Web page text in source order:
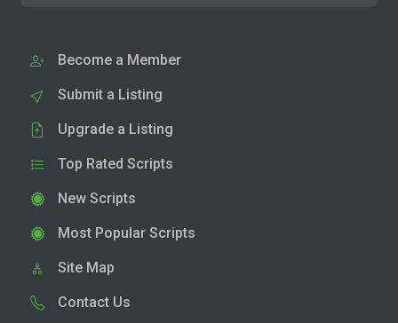
Become a Member
Submit a Listing
Upgrade a Listing
Top Rated Scripts
New Scripts
Most Popular Scripts
Site Map
Contact Us